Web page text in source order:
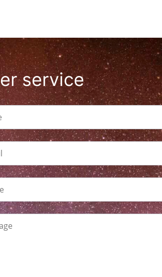
service